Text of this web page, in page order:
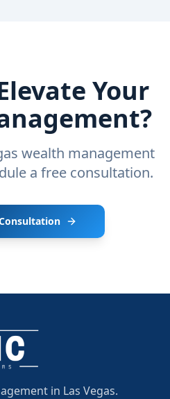
Your
wealth management
a free consultation.
in Las Vegas.